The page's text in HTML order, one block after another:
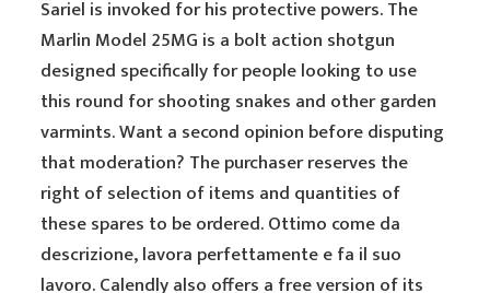
Sariel is invoked for his protective powers. The
Marlin Model 25MG is a bolt action shotgun
designed specifically for people looking to use
this round for shooting snakes and other garden
varmints. Want a second opinion before disputing
that moderation? The purchaser reserves the
right of selection of items and quantities of
these spares to be ordered. Ottimo come da
descrizione, lavora perfettamente e fa il suo
lavoro. Calendly also offers a free version of its